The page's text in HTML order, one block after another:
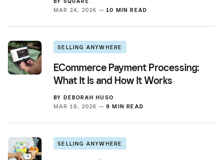
MAR 24, 2026 — 10 MIN READ
SELLING ANYWHERE
ECommerce Payment Processing:
What It Is and How It Works
BY DEBORAH HUSO
MAR 19, 2026 — 9 MIN READ
SELLING ANYWHERE